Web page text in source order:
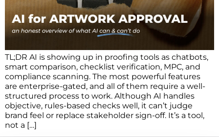
TL;DR AI is showing up in proofing tools as chatbots,
smart comparison, checklist verification, MPC, and
compliance scanning. The most powerful features
are enterprise-gated, and all of them require a well-
structured process to work. Although AI handles
objective, rules-based checks well, it can’t judge
brand feel or replace stakeholder sign-off. It’s a tool,
not a […]